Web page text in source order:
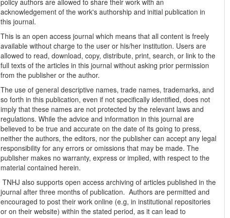
policy authors are allowed to share their work with an
acknowledgement of the work's authorship and initial publication in
this journal.
This is an open access journal which means that all content is freely
available without charge to the user or his/her institution. Users are
allowed to read, download, copy, distribute, print, search, or link to the
full texts of the articles in this journal without asking prior permission
from the publisher or the author.
The use of general descriptive names, trade names, trademarks, and
so forth in this publication, even if not specifically identified, does not
imply that these names are not protected by the relevant laws and
regulations. While the advice and information in this journal are
believed to be true and accurate on the date of its going to press,
neither the authors, the editors, nor the publisher can accept any legal
responsibility for any errors or omissions that may be made. The
publisher makes no warranty, express or implied, with respect to the
material contained herein.
TNHJ also supports open access archiving of articles published in the
journal after three months of publication. Authors are permitted and
encouraged to post their work online (e.g, in institutional repositories
or on their website) within the stated period, as it can lead to